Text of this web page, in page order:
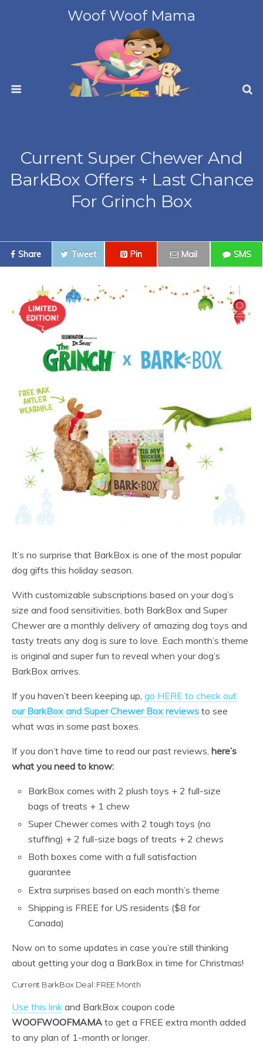
Woof Woof Mama
Current Super Chewer And
BarkBox Offers + Last Chance
For Grinch Box
Share Tweet Pin Mail SMS
It’s no surprise that BarkBox is one of the most popular
dog gifts this holiday season.
With customizable subscriptions based on your dog’s
size and food sensitivities, both BarkBox and Super
Chewer are a monthly delivery of amazing dog toys and
tasty treats any dog is sure to love. Each month’s theme
is original and super fun to reveal when your dog’s
BarkBox arrives.
If you haven’t been keeping up, go HERE to check out
our BarkBox and Super Chewer Box reviews to see
what was in some past boxes.
If you don’t have time to read our past reviews, here’s
what you need to know:
BarkBox comes with 2 plush toys + 2 full-size
bags of treats + 1 chew
Super Chewer comes with 2 tough toys (no
stuffing) + 2 full-size bags of treats + 2 chews
Both boxes come with a full satisfaction
guarantee
Extra surprises based on each month’s theme
Shipping is FREE for US residents ($8 for
Canada)
Now on to some updates in case you’re still thinking
about getting your dog a BarkBox in time for Christmas!
Current BarkBox Deal: FREE Month
Use this link and BarkBox coupon code
WOOFWOOFMAMA to get a FREE extra month added
to any plan of 1-month or longer.